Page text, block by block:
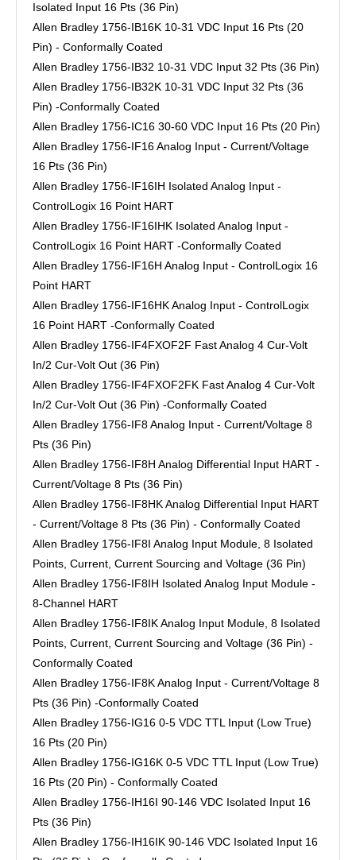
Isolated Input 16 Pts (36 Pin)
Allen Bradley 1756-IB16K 10-31 VDC Input 16 Pts (20
Pin) - Conformally Coated
Allen Bradley 1756-IB32 10-31 VDC Input 32 Pts (36 Pin)
Allen Bradley 1756-IB32K 10-31 VDC Input 32 Pts (36
Pin) -Conformally Coated
Allen Bradley 1756-IC16 30-60 VDC Input 16 Pts (20 Pin)
Allen Bradley 1756-IF16 Analog Input - Current/Voltage
16 Pts (36 Pin)
Allen Bradley 1756-IF16IH Isolated Analog Input -
ControlLogix 16 Point HART
Allen Bradley 1756-IF16IHK Isolated Analog Input -
ControlLogix 16 Point HART -Conformally Coated
Allen Bradley 1756-IF16H Analog Input - ControlLogix 16
Point HART
Allen Bradley 1756-IF16HK Analog Input - ControlLogix
16 Point HART -Conformally Coated
Allen Bradley 1756-IF4FXOF2F Fast Analog 4 Cur-Volt
In/2 Cur-Volt Out (36 Pin)
Allen Bradley 1756-IF4FXOF2FK Fast Analog 4 Cur-Volt
In/2 Cur-Volt Out (36 Pin) -Conformally Coated
Allen Bradley 1756-IF8 Analog Input - Current/Voltage 8
Pts (36 Pin)
Allen Bradley 1756-IF8H Analog Differential Input HART -
Current/Voltage 8 Pts (36 Pin)
Allen Bradley 1756-IF8HK Analog Differential Input HART
- Current/Voltage 8 Pts (36 Pin) - Conformally Coated
Allen Bradley 1756-IF8I Analog Input Module, 8 Isolated
Points, Current, Current Sourcing and Voltage (36 Pin)
Allen Bradley 1756-IF8IH Isolated Analog Input Module -
8-Channel HART
Allen Bradley 1756-IF8IK Analog Input Module, 8 Isolated
Points, Current, Current Sourcing and Voltage (36 Pin) -
Conformally Coated
Allen Bradley 1756-IF8K Analog Input - Current/Voltage 8
Pts (36 Pin) -Conformally Coated
Allen Bradley 1756-IG16 0-5 VDC TTL Input (Low True)
16 Pts (20 Pin)
Allen Bradley 1756-IG16K 0-5 VDC TTL Input (Low True)
16 Pts (20 Pin) - Conformally Coated
Allen Bradley 1756-IH16I 90-146 VDC Isolated Input 16
Pts (36 Pin)
Allen Bradley 1756-IH16IK 90-146 VDC Isolated Input 16